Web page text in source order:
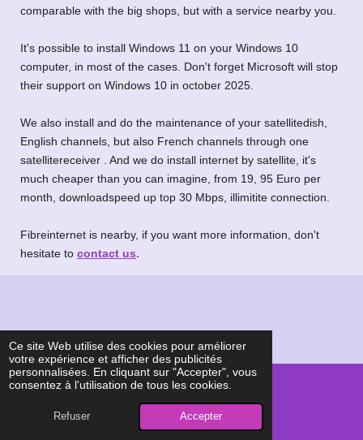
Ce site Web utilise des cookies pour améliorer
votre expérience et afficher des publicités
personnalisées. En cliquant sur "Accepter", vous
consentez à l'utilisation de tous les cookies.
Refuser Accepter
comparable with the big shops, but with a service nearby you.
It's possible to install Windows 11 on your Windows 10
computer, in most of the cases. Don't forget Microsoft will stop
their support on Windows 10 in october 2025.
We also install and do the maintenance of your satellitedish,
English channels, but also French channels through one
satellitereceiver . And we do install internet by satellite, it's
much cheaper than you can imagine, from 19, 95 Euro per
month, downloadspeed up top 30 Mbps, illimitite connection.
Fibreinternet is nearby, if you want more information, don't
hesitate to contact us.
© 2024 - 2026 Siepad, assistance informatique à domicile
Propulsé par Webador